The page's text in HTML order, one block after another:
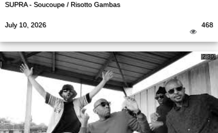
SUPRA - Soucoupe / Risotto Gambas
July 10, 2026 468
2:30